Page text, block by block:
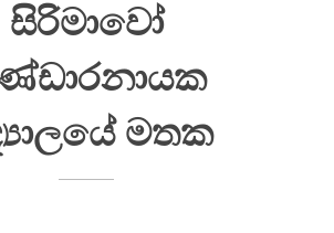
සිරිමාවෝ
මතක